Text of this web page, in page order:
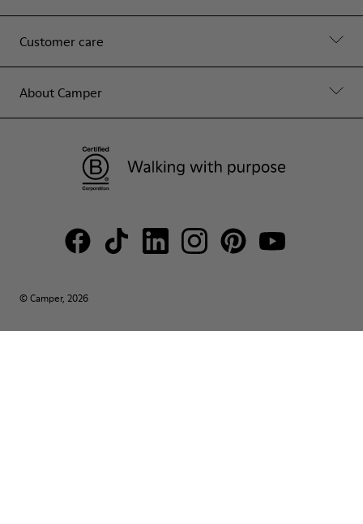
Customer care
About Camper
© Camper, 2026